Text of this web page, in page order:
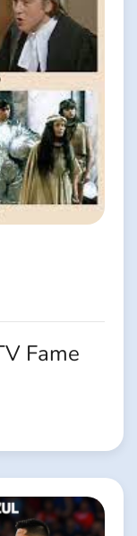
Fame